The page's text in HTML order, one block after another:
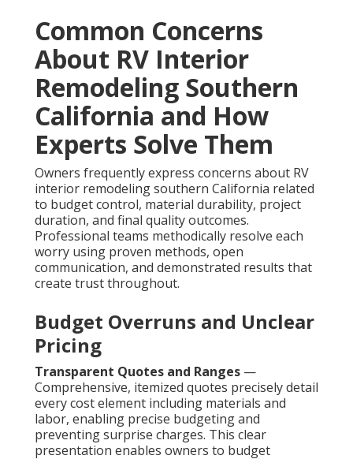
Common Concerns
About RV Interior
Remodeling Southern
California and How
Experts Solve Them
Owners frequently express concerns about RV
interior remodeling southern California related
to budget control, material durability, project
duration, and final quality outcomes.
Professional teams methodically resolve each
worry using proven methods, open
communication, and demonstrated results that
create trust throughout.
Budget Overruns and Unclear
Pricing
Transparent Quotes and Ranges —
Comprehensive, itemized quotes precisely detail
every cost element including materials and
labor, enabling precise budgeting and
preventing surprise charges. This clear
presentation enables owners to budget